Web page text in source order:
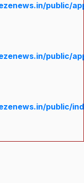
public/
public/
public/